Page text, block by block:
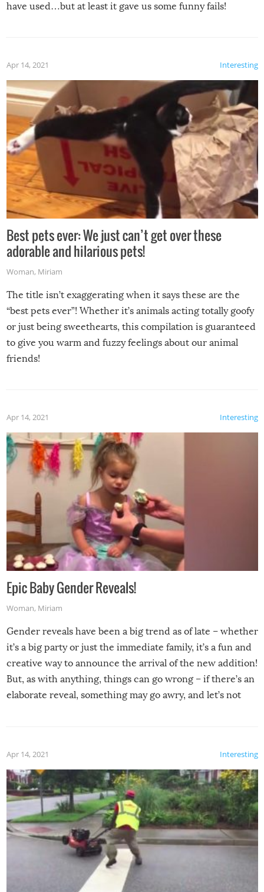
have used…but at least it gave us some funny fails!
Interesting
Apr 14, 2021
Best pets ever: We just can’t get over these
adorable and hilarious pets!
Woman, Miriam
The title isn’t exaggerating when it says these are the
“best pets ever”! Whether it’s animals acting totally goofy
or just being sweethearts, this compilation is guaranteed
to give you warm and fuzzy feelings about our animal
friends!
Interesting
Apr 14, 2021
Epic Baby Gender Reveals!
Woman, Miriam
Gender reveals have been a big trend as of late – whether
it’s a big party or just the immediate family, it’s a fun and
creative way to announce the arrival of the new addition!
But, as with anything, things can go wrong – if there’s an
elaborate reveal, something may go awry, and let’s not
Interesting
Apr 14, 2021